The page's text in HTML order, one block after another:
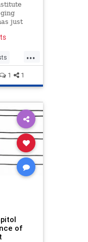
just
...
1 1
of